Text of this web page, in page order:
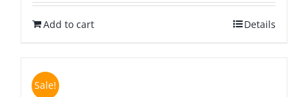
was:
$580.00.
is:
Add to cart Details
Sale!